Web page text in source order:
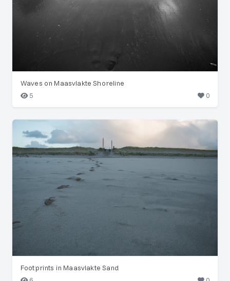
Waves on Maasvlakte Shoreline
5
0
Footprints in Maasvlakte Sand